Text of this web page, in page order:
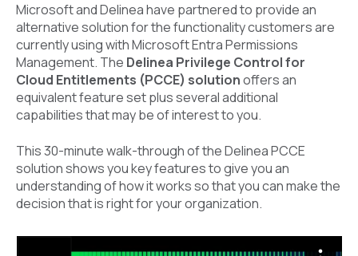
Microsoft and Delinea have partnered to provide an
alternative solution for the functionality customers are
currently using with Microsoft Entra Permissions
Management. The Delinea Privilege Control for
Cloud Entitlements (PCCE) solutionoffers an
equivalent feature set plus several additional
capabilities that may be of interest to you.
This30-minute walk-through of the Delinea PCCE
solution shows you key features to give you an
understanding of how it works so that you can make the
decision that is right for your organization.